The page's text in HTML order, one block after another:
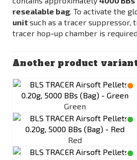
resealable bag. To activate the
unit such as a tracer suppressor,
tracer hop-up chamber is
Another product
Green
Red